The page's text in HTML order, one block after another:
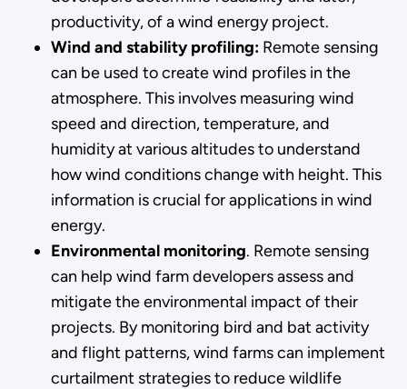
productivity, of a wind energy project.
Wind and stability profiling: Remote sensing
can be used to create wind profiles in the
atmosphere. This involves measuring wind
speed and direction, temperature, and
humidity at various altitudes to understand
how wind conditions change with height. This
information is crucial for applications in wind
energy.
Environmental monitoring. Remote sensing
can help wind farm developers assess and
mitigate the environmental impact of their
projects. By monitoring bird and bat activity
and flight patterns, wind farms can implement
curtailment strategies to reduce wildlife